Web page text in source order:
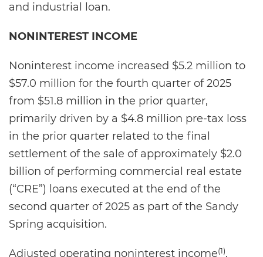
and industrial loan.
NONINTEREST INCOME
Noninterest income increased $5.2 million to
$57.0 million for the fourth quarter of 2025
from $51.8 million in the prior quarter,
primarily driven by a $4.8 million pre-tax loss
in the prior quarter related to the final
settlement of the sale of approximately $2.0
billion of performing commercial real estate
(“CRE”) loans executed at the end of the
second quarter of 2025 as part of the Sandy
Spring acquisition.
Adjusted operating noninterest income(1),